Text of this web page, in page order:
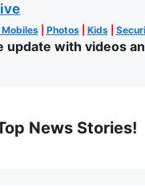
| Photos| Kids|
with videos
News Stories!